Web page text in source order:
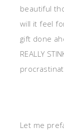
beautiful
will it feel
gift done
REALLY
Let me